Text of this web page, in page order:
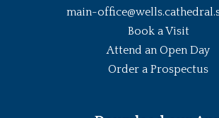
main-
Book a Visit
Attend an Open Day
Order a Prospectus